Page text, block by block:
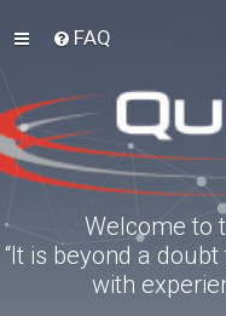
FAQ
Welcome to
“It is beyond a
with